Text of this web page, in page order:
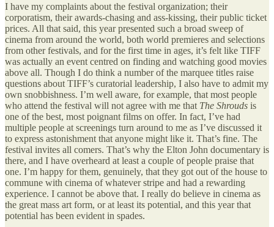
I have my complaints about the festival organization; their
corporatism, their awards-chasing and ass-kissing, their public ticket
prices. All that said, this year presented such a broad sweep of
cinema from around the world, both world premieres and selections
from other festivals, and for the first time in ages, it’s felt like TIFF
was actually an event centred on finding and watching good movies
above all. Though I do think a number of the marquee titles raise
questions about TIFF’s curatorial leadership, I also have to admit my
own snobbishness. I’m well aware, for example, that most people
who attend the festival will not agree with me that The Shrouds is
one of the best, most poignant films on offer. In fact, I’ve had
multiple people at screenings turn around to me as I’ve discussed it
to express astonishment that anyone might like it. That’s fine. The
festival invites all comers. That’s why the Elton John documentary is
there, and I have overheard at least a couple of people praise that
one. I’m happy for them, genuinely, that they got out of the house to
commune with cinema of whatever stripe and had a rewarding
experience. I cannot be above that. I really do believe in cinema as
the great mass art form, or at least its potential, and this year that
potential has been evident in spades.